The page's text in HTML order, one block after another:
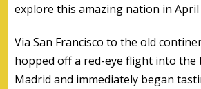
explore this amazing nation in April
Via San Francisco to the old
hopped off a red-eye flight into
Madrid and immediately began